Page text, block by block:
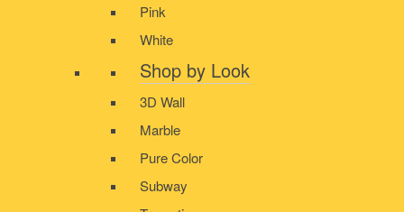
Pink
White
Shop by Look
3D Wall
Marble
Pure Color
Subway